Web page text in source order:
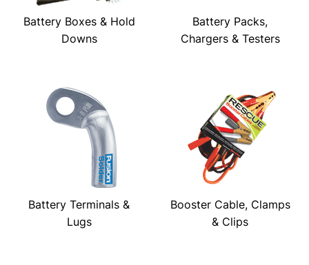
Battery Boxes & Hold
Downs
Battery Packs,
Chargers & Testers
Battery Terminals &
Lugs
Booster Cable, Clamps
& Clips